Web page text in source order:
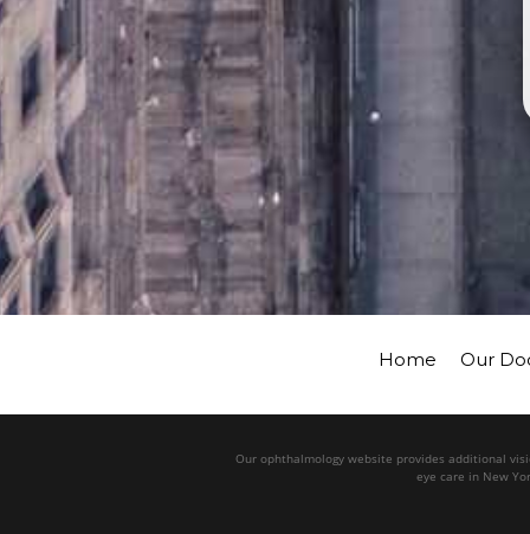
Home Our
Our ophthalmology website provides additional
eye care in New